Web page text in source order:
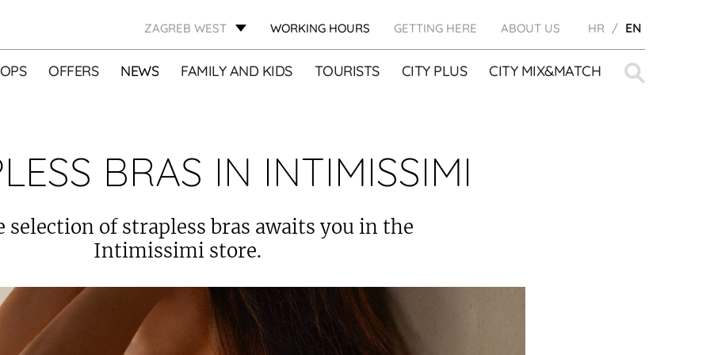
ZAGREB WEST WORKING HOURS GETTING HERE ABOUT US HR EN
for:
OFFERS NEWS FAMILY AND KIDS TOURISTS CITY PLUS CITY MIX&MATCH
BRAS IN INTIMISSIMI
selection of strapless bras awaits you in the
Intimissimi store.